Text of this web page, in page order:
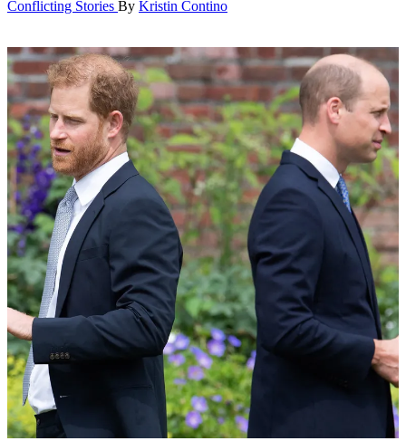
Conflicting Stories By Kristin Contino